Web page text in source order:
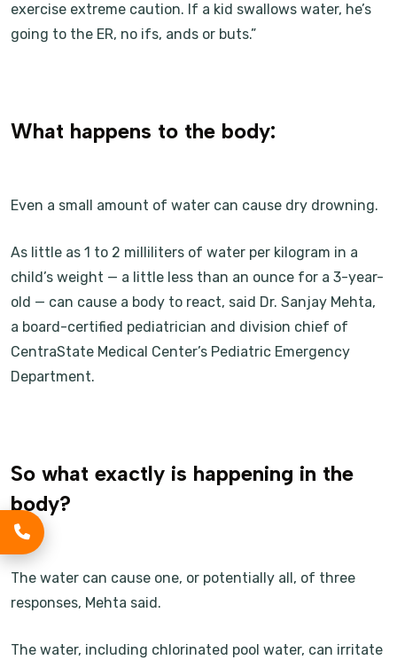
exercise extreme caution. If a kid swallows water, he’s
going to the ER, no ifs, ands or buts.”
What happens to the body:
Even a small amount of water can cause dry drowning.
As little as 1 to 2 milliliters of water per kilogram in a
child’s weight — a little less than an ounce for a 3-year-
old — can cause a body to react, said Dr. Sanjay Mehta,
a board-certified pediatrician and division chief of
CentraState Medical Center’s Pediatric Emergency
Department.
So what exactly is happening in the
body?
The water can cause one, or potentially all, of three
responses, Mehta said.
The water, including chlorinated pool water, can irritate